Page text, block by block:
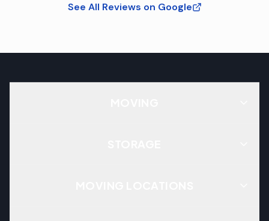
See All Reviews on Google